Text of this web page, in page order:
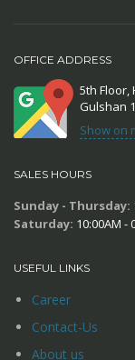
OFFICE ADDRESS
5th Floor,
Gulshan
Show on
SALES HOURS
Sunday - Thursday:
Saturday: 10:00AM -
USEFUL LINKS
Career
Contact-Us
About us